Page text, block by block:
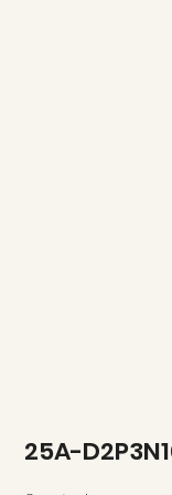
25A-